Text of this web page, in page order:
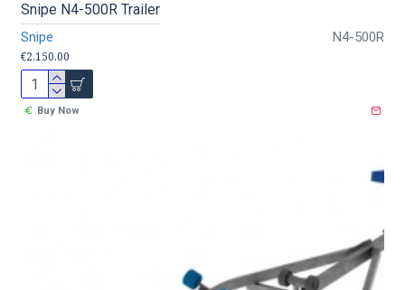
Snipe N4-500R
Snipe N4-500R Trailer
€2,150.00
Buy Now